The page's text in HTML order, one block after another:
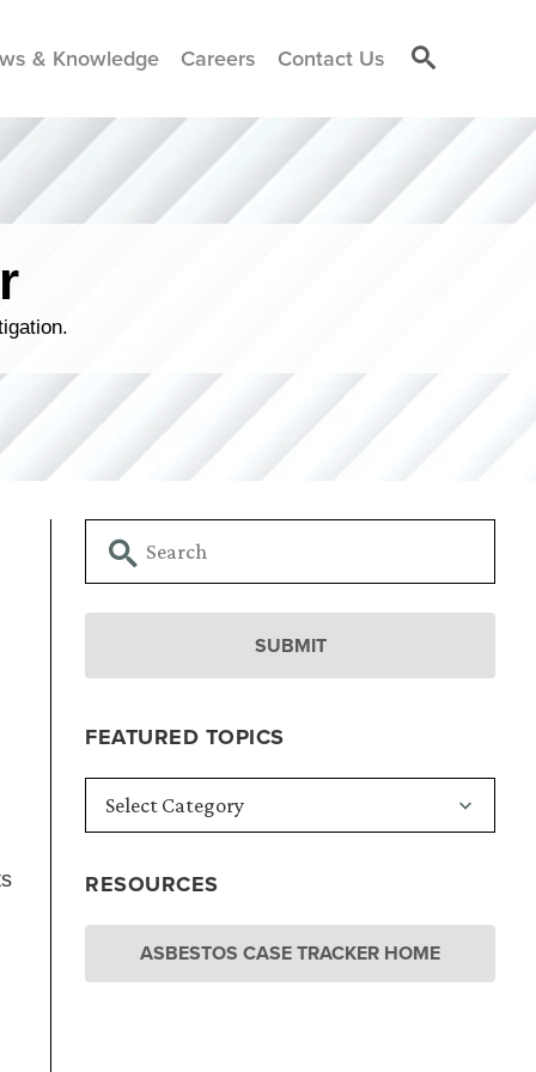
& Knowledge Careers Contact Us
FEATURED TOPICS
RESOURCES
ASBESTOS CASE TRACKER HOME